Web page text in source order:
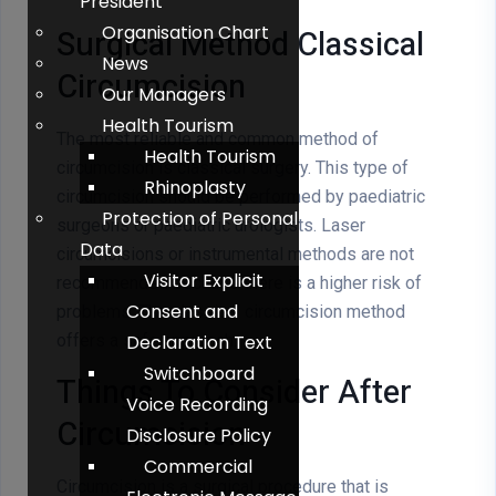
Surgical Method Classical
Circumcision
The most reliable and common method of
circumcision is classical surgery. This type of
circumcision should be performed by paediatric
surgeons or paediatric urologists. Laser
circumcisions or instrumental methods are not
recommended because there is a higher risk of
problems. The classical circumcision method
offers a safe approach.
Things To Consider After
Circumcision
Circumcision is a surgical procedure that is
Organisation Chart
News
Our Managers
Health Tourism
Health Tourism
Rhinoplasty
Protection of Personal
Data
Visitor Explicit
Consent and
Declaration Text
Switchboard
Voice Recording
Disclosure Policy
Commercial